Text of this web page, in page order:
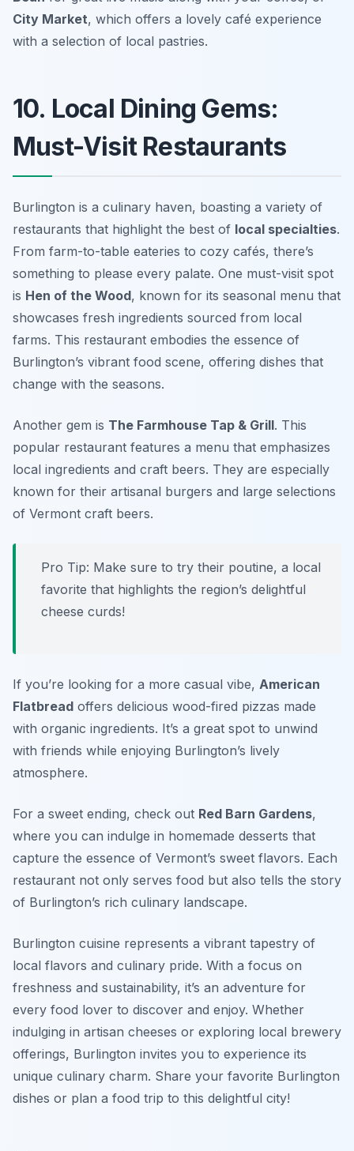
City Market, which offers a lovely café experience
with a selection of local pastries.
10. Local Dining Gems:
Must-Visit Restaurants
Burlington is a culinary haven, boasting a variety of
restaurants that highlight the best of local specialties.
From farm-to-table eateries to cozy cafés, there’s
something to please every palate. One must-visit spot
is Hen of the Wood, known for its seasonal menu that
showcases fresh ingredients sourced from local
farms. This restaurant embodies the essence of
Burlington’s vibrant food scene, offering dishes that
change with the seasons.
Another gem is The Farmhouse Tap & Grill. This
popular restaurant features a menu that emphasizes
local ingredients and craft beers. They are especially
known for their artisanal burgers and large selections
of Vermont craft beers.
Pro Tip: Make sure to try their poutine, a local
favorite that highlights the region’s delightful
cheese curds!
If you’re looking for a more casual vibe, American
Flatbread offers delicious wood-fired pizzas made
with organic ingredients. It’s a great spot to unwind
with friends while enjoying Burlington’s lively
atmosphere.
For a sweet ending, check out Red Barn Gardens,
where you can indulge in homemade desserts that
capture the essence of Vermont’s sweet flavors. Each
restaurant not only serves food but also tells the story
of Burlington’s rich culinary landscape.
Burlington cuisine represents a vibrant tapestry of
local flavors and culinary pride. With a focus on
freshness and sustainability, it’s an adventure for
every food lover to discover and enjoy. Whether
indulging in artisan cheeses or exploring local brewery
offerings, Burlington invites you to experience its
unique culinary charm. Share your favorite Burlington
dishes or plan a food trip to this delightful city!